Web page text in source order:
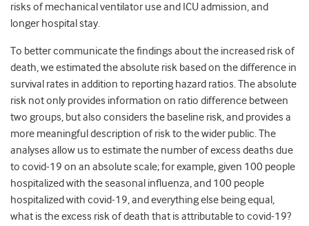
risks of mechanical ventilator use and ICU admission, and
longer hospital stay.
To better communicate the findings about the increased risk of
death, we estimated the absolute risk based on the difference in
survival rates in addition to reporting hazard ratios. The absolute
risk not only provides information on ratio difference between
two groups, but also considers the baseline risk, and provides a
more meaningful description of risk to the wider public. The
analyses allow us to estimate the number of excess deaths due
to covid-19 on an absolute scale; for example, given 100 people
hospitalized with the seasonal influenza, and 100 people
hospitalized with covid-19, and everything else being equal,
what is the excess risk of death that is attributable to covid-19?